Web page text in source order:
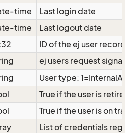
time
Last login date
time
Last logout date
ID of the ej user
ej users request
User type:
True if the user is
True if the user is on
List of credentials